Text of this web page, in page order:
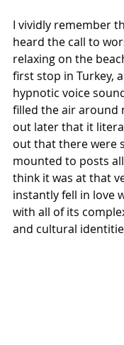
I vividly remember
heard the call to
relaxing on the
first stop in Turkey,
hypnotic voice
filled the air around
out later that it
out that there were
mounted to posts
think it was at that
instantly fell in love
with all of its
and cultural